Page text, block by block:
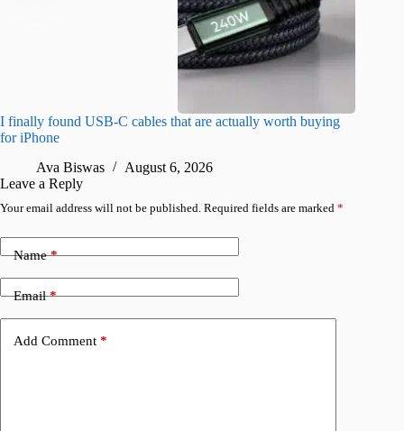
I finally found USB-C cables that are actually worth buying
for iPhone
Ava Biswas
August 6, 2026
Leave a Reply
Your email address will not be published. Required fields are marked *
Name*
Email*
Add Comment *